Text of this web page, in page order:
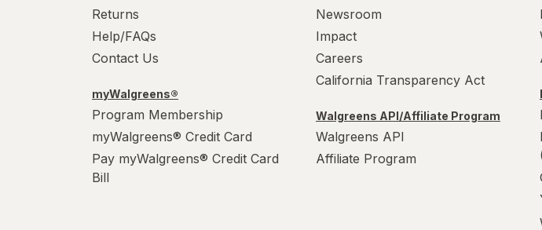
Returns
Help/FAQs
Contact Us
myWalgreens®
Program Membership
myWalgreens® Credit Card
Pay myWalgreens® Credit Card
Bill
Newsroom
Impact
Careers
California Transparency Act
Walgreens API/Affiliate Program
Walgreens API
Affiliate Program